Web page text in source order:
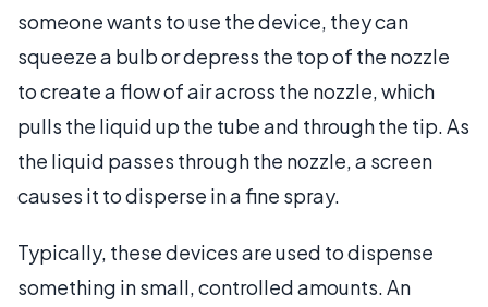
someone wants to use the device, they can
squeeze a bulb or depress the top of the nozzle
to create a flow of air across the nozzle, which
pulls the liquid up the tube and through the tip. As
the liquid passes through the nozzle, a screen
causes it to disperse in a fine spray.
Typically, these devices are used to dispense
something in small, controlled amounts. An